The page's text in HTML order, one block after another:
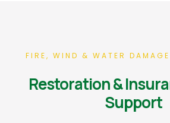
FIRE, WIND & WATER
Restoration &
Support